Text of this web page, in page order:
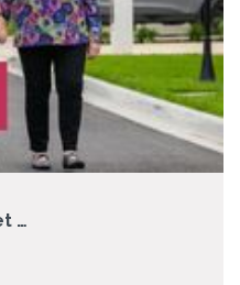
Open days at Summerset Chirnside Park